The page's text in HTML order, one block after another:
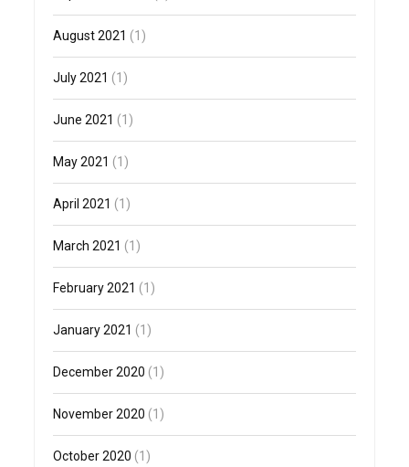
August 2021 (1)
July 2021 (1)
June 2021 (1)
May 2021 (1)
April 2021 (1)
March 2021 (1)
February 2021 (1)
January 2021 (1)
December 2020 (1)
November 2020 (1)
October 2020 (1)